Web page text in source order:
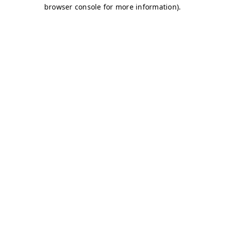
browser console for more information).